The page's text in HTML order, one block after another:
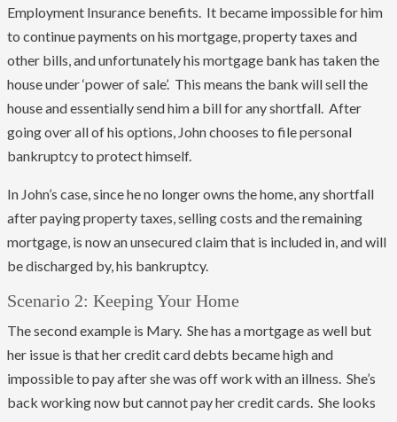
Employment Insurance benefits. It became impossible for him
to continue payments on his mortgage, property taxes and
other bills, and unfortunately his mortgage bank has taken the
house under ‘power of sale’. This means the bank will sell the
house and essentially send him a bill for any shortfall. After
going over all of his options, John chooses to file personal
bankruptcy to protect himself.
In John’s case, since he no longer owns the home, any shortfall
after paying property taxes, selling costs and the remaining
mortgage, is now an unsecured claim that is included in, and will
be discharged by, his bankruptcy.
Scenario 2: Keeping Your Home
The second example is Mary. She has a mortgage as well but
her issue is that her credit card debts became high and
impossible to pay after she was off work with an illness. She’s
back working now but cannot pay her credit cards. She looks